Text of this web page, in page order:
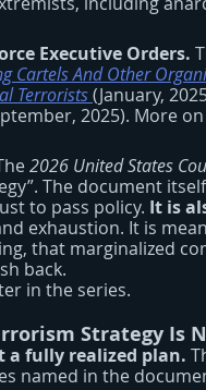
Executive Orders.
Cartels And Other
Terrorists(January,
2025). More
2026 United States
The document
to pass policy. It is
exhaustion. It is
that marginalized
back.
in the series.
Strategy Is
a fully realized plan.
named in the